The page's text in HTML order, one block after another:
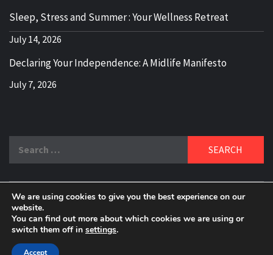
Sleep, Stress and Summer : Your Wellness Retreat
July 14, 2026
Declaring Your Independence: A Midlife Manifesto
July 7, 2026
for:
DELBLOGGER
BOOMER WHO BLOGS WITH A MILLLENNIAL MIND!
Copyright 2024 © All rights reserved.
We are using cookies to give you the best experience on our
website.
You can find out more about which cookies we are using or
switch them off in settings.
Accept